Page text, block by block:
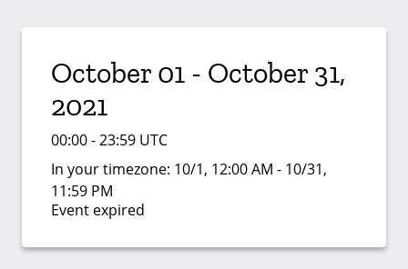
October 01 - October 31,
2021
00:00 - 23:59 UTC
In your timezone: 10/1, 12:00 AM - 10/31,
11:59 PM
Event expired